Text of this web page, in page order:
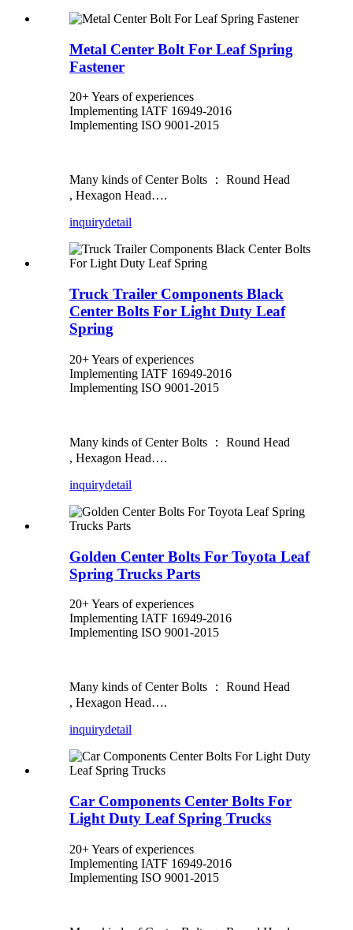
Metal Center Bolt For Leaf Spring
Fastener
20+ Years of experiences
Implementing IATF 16949-2016
Implementing ISO 9001-2015
Many kinds of Center Bolts ： Round Head
, Hexagon Head….
inquirydetail
Truck Trailer Components Black
Center Bolts For Light Duty Leaf
Spring
20+ Years of experiences
Implementing IATF 16949-2016
Implementing ISO 9001-2015
Many kinds of Center Bolts ： Round Head
, Hexagon Head….
inquirydetail
Golden Center Bolts For Toyota Leaf
Spring Trucks Parts
20+ Years of experiences
Implementing IATF 16949-2016
Implementing ISO 9001-2015
Many kinds of Center Bolts ： Round Head
, Hexagon Head….
inquirydetail
Car Components Center Bolts For
Light Duty Leaf Spring Trucks
20+ Years of experiences
Implementing IATF 16949-2016
Implementing ISO 9001-2015